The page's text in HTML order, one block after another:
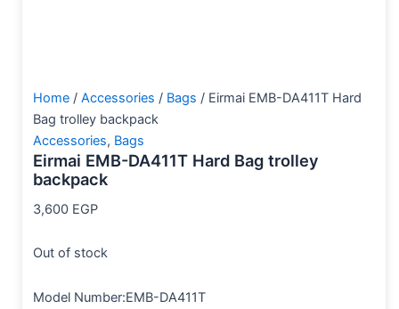
Home / Accessories / Bags / Eirmai EMB-DA411T Hard
Bag trolley backpack
Accessories, Bags
Eirmai EMB-DA411T Hard Bag trolley
backpack
3,600 EGP
Out of stock
Model Number:EMB-DA411T